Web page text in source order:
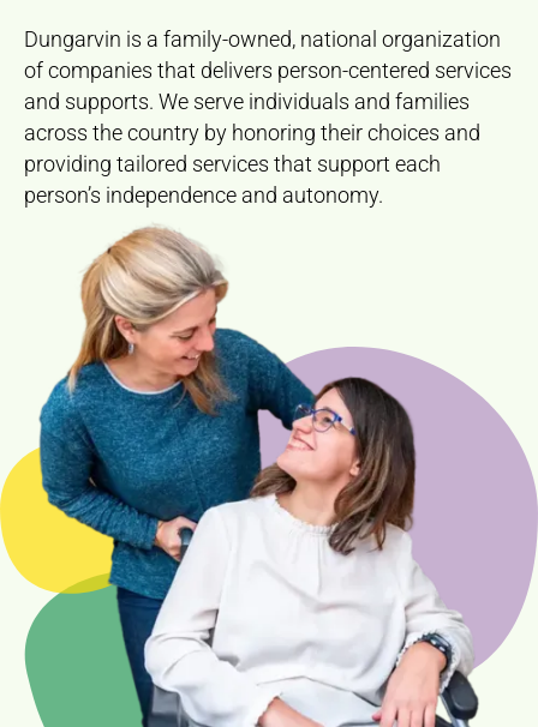
Dungarvin is a family-owned, national organization
of companies that delivers person-centered services
and supports. We serve individuals and families
across the country by honoring their choices and
providing tailored services that support each
person’s independence and autonomy.